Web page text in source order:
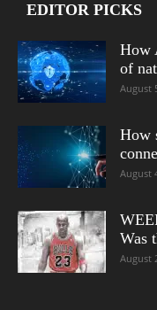
EDITOR PICKS
How
of
August
How
August
Was
August